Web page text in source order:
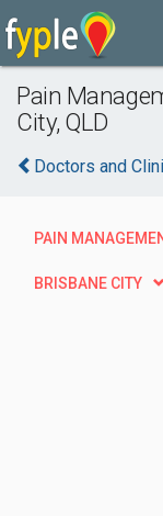
Pain
City, QLD
Doctors and
PAIN
BRISBANE CITY